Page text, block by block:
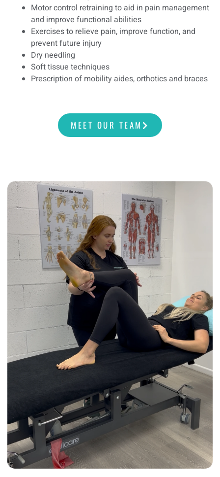
Motor control retraining to aid in pain management
and improve functional abilities
Exercises to relieve pain, improve function, and
prevent future injury
Dry needling
Soft tissue techniques
Prescription of mobility aides, orthotics and braces
MEET OUR TEAM